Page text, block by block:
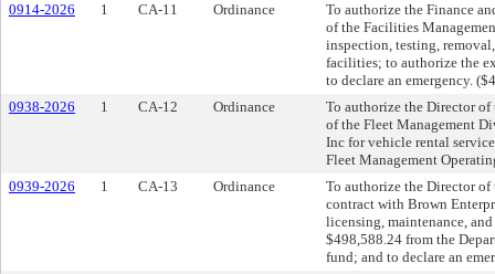
0914-2026
1 CA-11 Ordinance
To authorize the Finance
of the Facilities
inspection, testing,
facilities; to authorize the
to declare an emergency.
0938-2026
1 CA-12 Ordinance
To authorize the Director of
of the Fleet Management
Inc for vehicle rental
Fleet Management
0939-2026
1 CA-13 Ordinance
To authorize the Director
contract with Brown
licensing, maintenance,
$498,588.24 from the
fund; and to declare an